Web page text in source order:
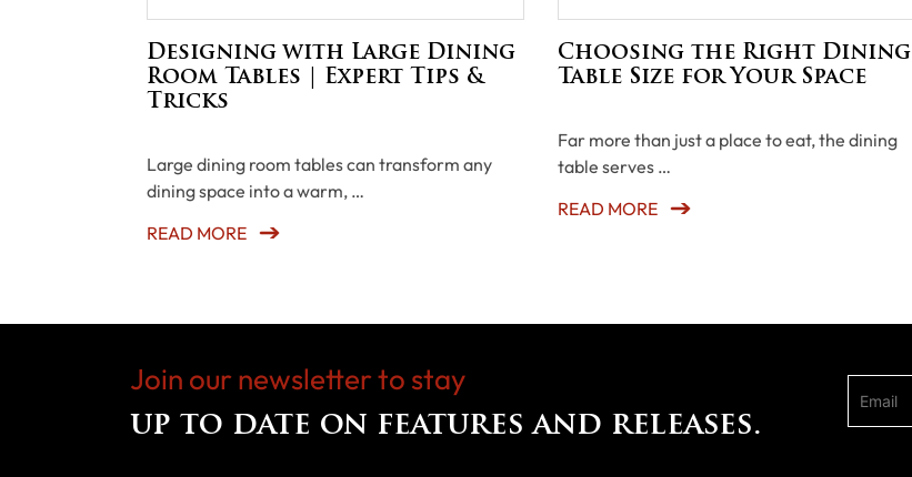
Designing with Large Dining
Room Tables | Expert Tips &
Tricks
Large dining room tables can transform any
dining space into a warm, …
READ MORE
Choosing the Right Dining
Table Size for Your Space
Far more than just a place to eat, the dining
table serves …
READ MORE
Join our newsletter to stay
up to date on features and releases.